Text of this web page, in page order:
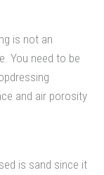
is not an
You need to be
and air porosity
is sand since it